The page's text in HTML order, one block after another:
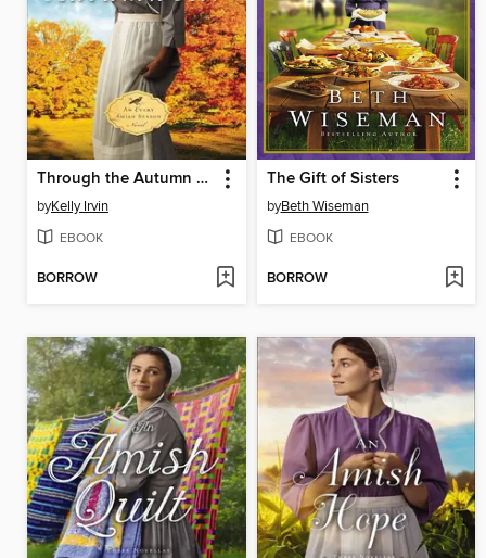
Through the Autumn Air
byKelly Irvin
EBOOK
BORROW
The Gift of Sisters
byBeth Wiseman
EBOOK
BORROW